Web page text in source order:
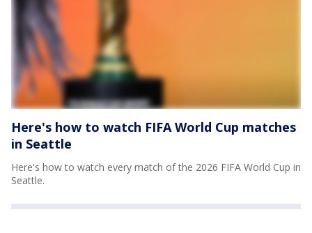
Here's how to watch FIFA World Cup matches
in Seattle
Here's how to watch every match of the 2026 FIFA World Cup in
Seattle.